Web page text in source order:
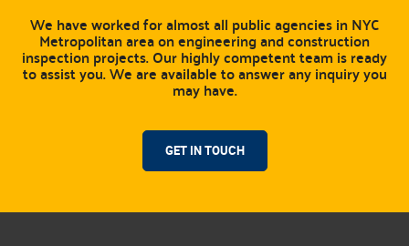
We have worked for almost all public agencies in NYC
Metropolitan area on engineering and construction
inspection projects. Our highly competent team is ready
to assist you. We are available to answer any inquiry you
may have.
GET IN TOUCH